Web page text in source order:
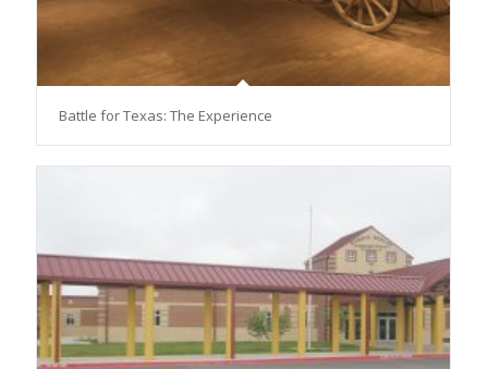
Battle for Texas: The Experience